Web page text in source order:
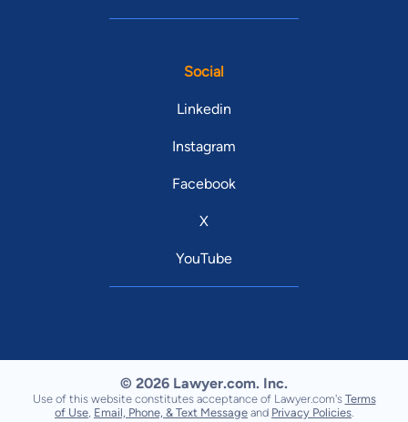
Social
Linkedin
Instagram
Facebook
X
YouTube
© 2026 Lawyer.com. Inc.
Use of this website constitutes acceptance of Lawyer.com's Terms
of Use Email, Phone, & Text Message and Privacy Policies